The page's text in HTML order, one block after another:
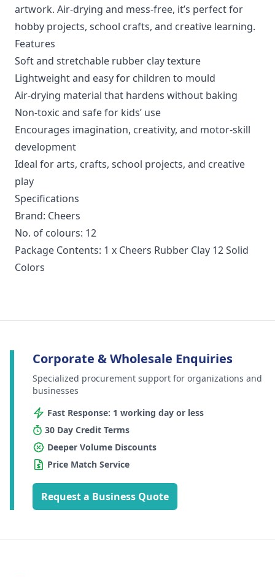
artwork. Air-drying and mess-free, it’s perfect for
hobby projects, school crafts, and creative learning.
Features
Soft and stretchable rubber clay texture
Lightweight and easy for children to mould
Air-drying material that hardens without baking
Non-toxic and safe for kids’ use
Encourages imagination, creativity, and motor-skill
development
Ideal for arts, crafts, school projects, and creative
play
Specifications
Brand: Cheers
No. of colours: 12
Package Contents: 1 x Cheers Rubber Clay 12 Solid
Colors
Corporate & Wholesale Enquiries
Specialized procurement support for organizations and
businesses
Fast Response: 1 working day or less
30 Day Credit Terms
Deeper Volume Discounts
Price Match Service
Request a Business Quote